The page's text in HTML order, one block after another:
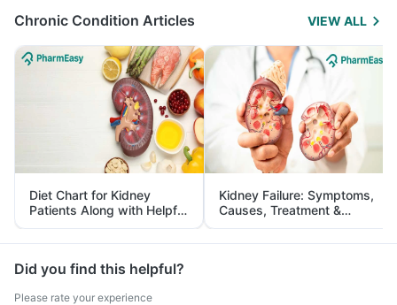
Chronic Condition Articles VIEW ALL
Diet Chart for Kidney
Patients Along with Helpful
Tips
Kidney Failure: Symptoms,
Causes, Treatment &
Prevention
Did you find this helpful?
Please rate your experience